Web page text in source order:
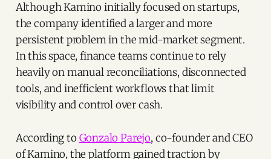
Although Kamino initially focused on startups,
the company identified a larger and more
persistent problem in the mid-market segment.
In this space, finance teams continue to rely
heavily on manual reconciliations, disconnected
tools, and inefficient workflows that limit
visibility and control over cash.
According toGonzalo Parejo, co-founder and CEO
of Kamino, the platform gained traction by